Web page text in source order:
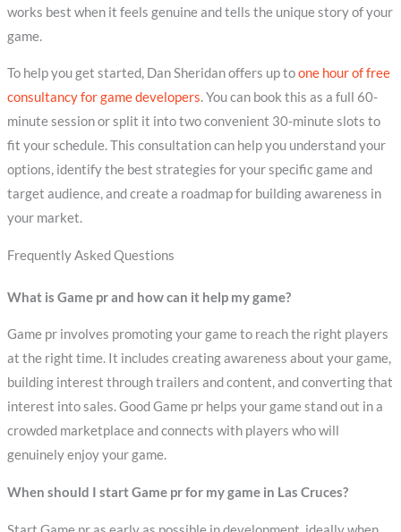
works best when it feels genuine and tells the unique story of your
game.
To help you get started, Dan Sheridan offers up toone hour of free
consultancy for game developers. You can book this as a full 60-
minute session or split it into two convenient 30-minute slots to
fit your schedule. This consultation can help you understand your
options, identify the best strategies for your specific game and
target audience, and create a roadmap for building awareness in
your market.
Frequently Asked Questions
What is Game pr and how can it help my game?
Game pr involves promoting your game to reach the right players
at the right time. It includes creating awareness about your game,
building interest through trailers and content, and converting that
interest into sales. Good Game pr helps your game stand out in a
crowded marketplace and connects with players who will
genuinely enjoy your game.
When should I start Game pr for my game in Las Cruces?